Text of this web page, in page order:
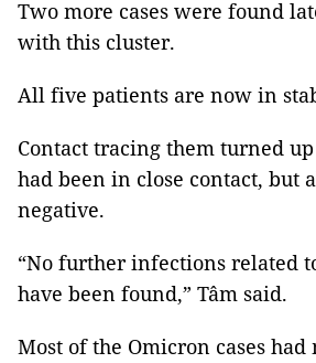
Two more cases were found
with this cluster.
All five patients are now in
Contact tracing them turned
had been in close contact, but
negative.
“No further infections related
have been found,” Tâm said.
Most of the Omicron cases